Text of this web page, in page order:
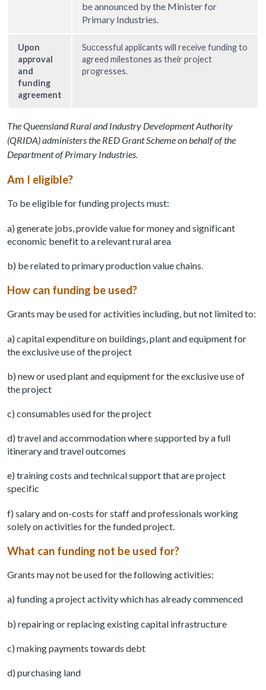
be announced by the Minister for
Primary Industries.
Upon
approval
and
funding
agreement
Successful applicants will receive funding to
agreed milestones as their project
progresses.
The Queensland Rural and Industry Development Authority
(QRIDA) administers the RED Grant Scheme on behalf of the
Department of Primary Industries.
Am I eligible?
To be eligible for funding projects must:
a) generate jobs, provide value for money and significant
economic benefit to a relevant rural area
b) be related to primary production value chains.
How can funding be used?
Grants may be used for activities including, but not limited to:
a) capital expenditure on buildings, plant and equipment for
the exclusive use of the project
b) new or used plant and equipment for the exclusive use of
the project
c) consumables used for the project
d) travel and accommodation where supported by a full
itinerary and travel outcomes
e) training costs and technical support that are project
specific
f) salary and on-costs for staff and professionals working
solely on activities for the funded project.
What can funding not be used for?
Grants may not be used for the following activities:
a) funding a project activity which has already commenced
b) repairing or replacing existing capital infrastructure
c) making payments towards debt
d) purchasing land